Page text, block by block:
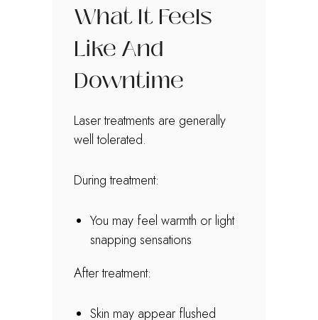
What It Feels
Like And
Downtime
Laser treatments are generally
well tolerated.
During treatment:
You may feel warmth or light
snapping sensations
After treatment:
Skin may appear flushed